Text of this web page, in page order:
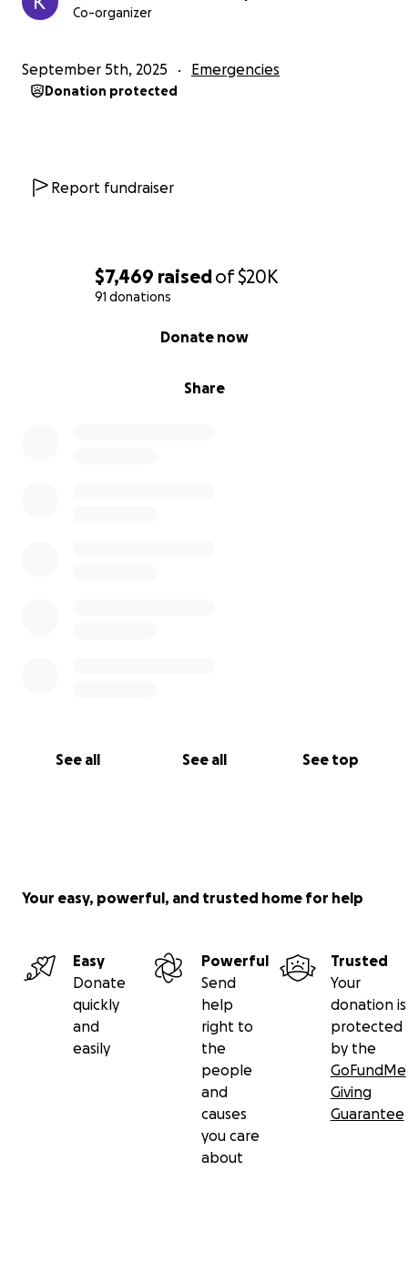
$7,469 raisedof$20K
91 donations
Share
Donate now
See all See all See top
Co-organizer
September 5th, 2025 Emergencies
Donation protected
Report fundraiser
Your easy, powerful, and trusted home for help
Easy
Donate
quickly
and
easily
Powerful
Send
help
right to
the
people
and
causes
you care
about
Trusted
Your
donation is
protected
by the
GoFundMe
Giving
Guarantee